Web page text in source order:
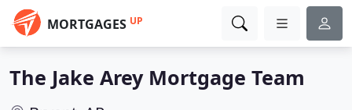
MORTGAGES UP
The Jake Arey Mortgage Team